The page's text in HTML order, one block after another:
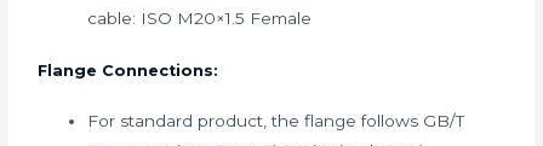
cable: ISO M20×1.5 Female
Flange Connections:
For standard product, the flange follows GB/T